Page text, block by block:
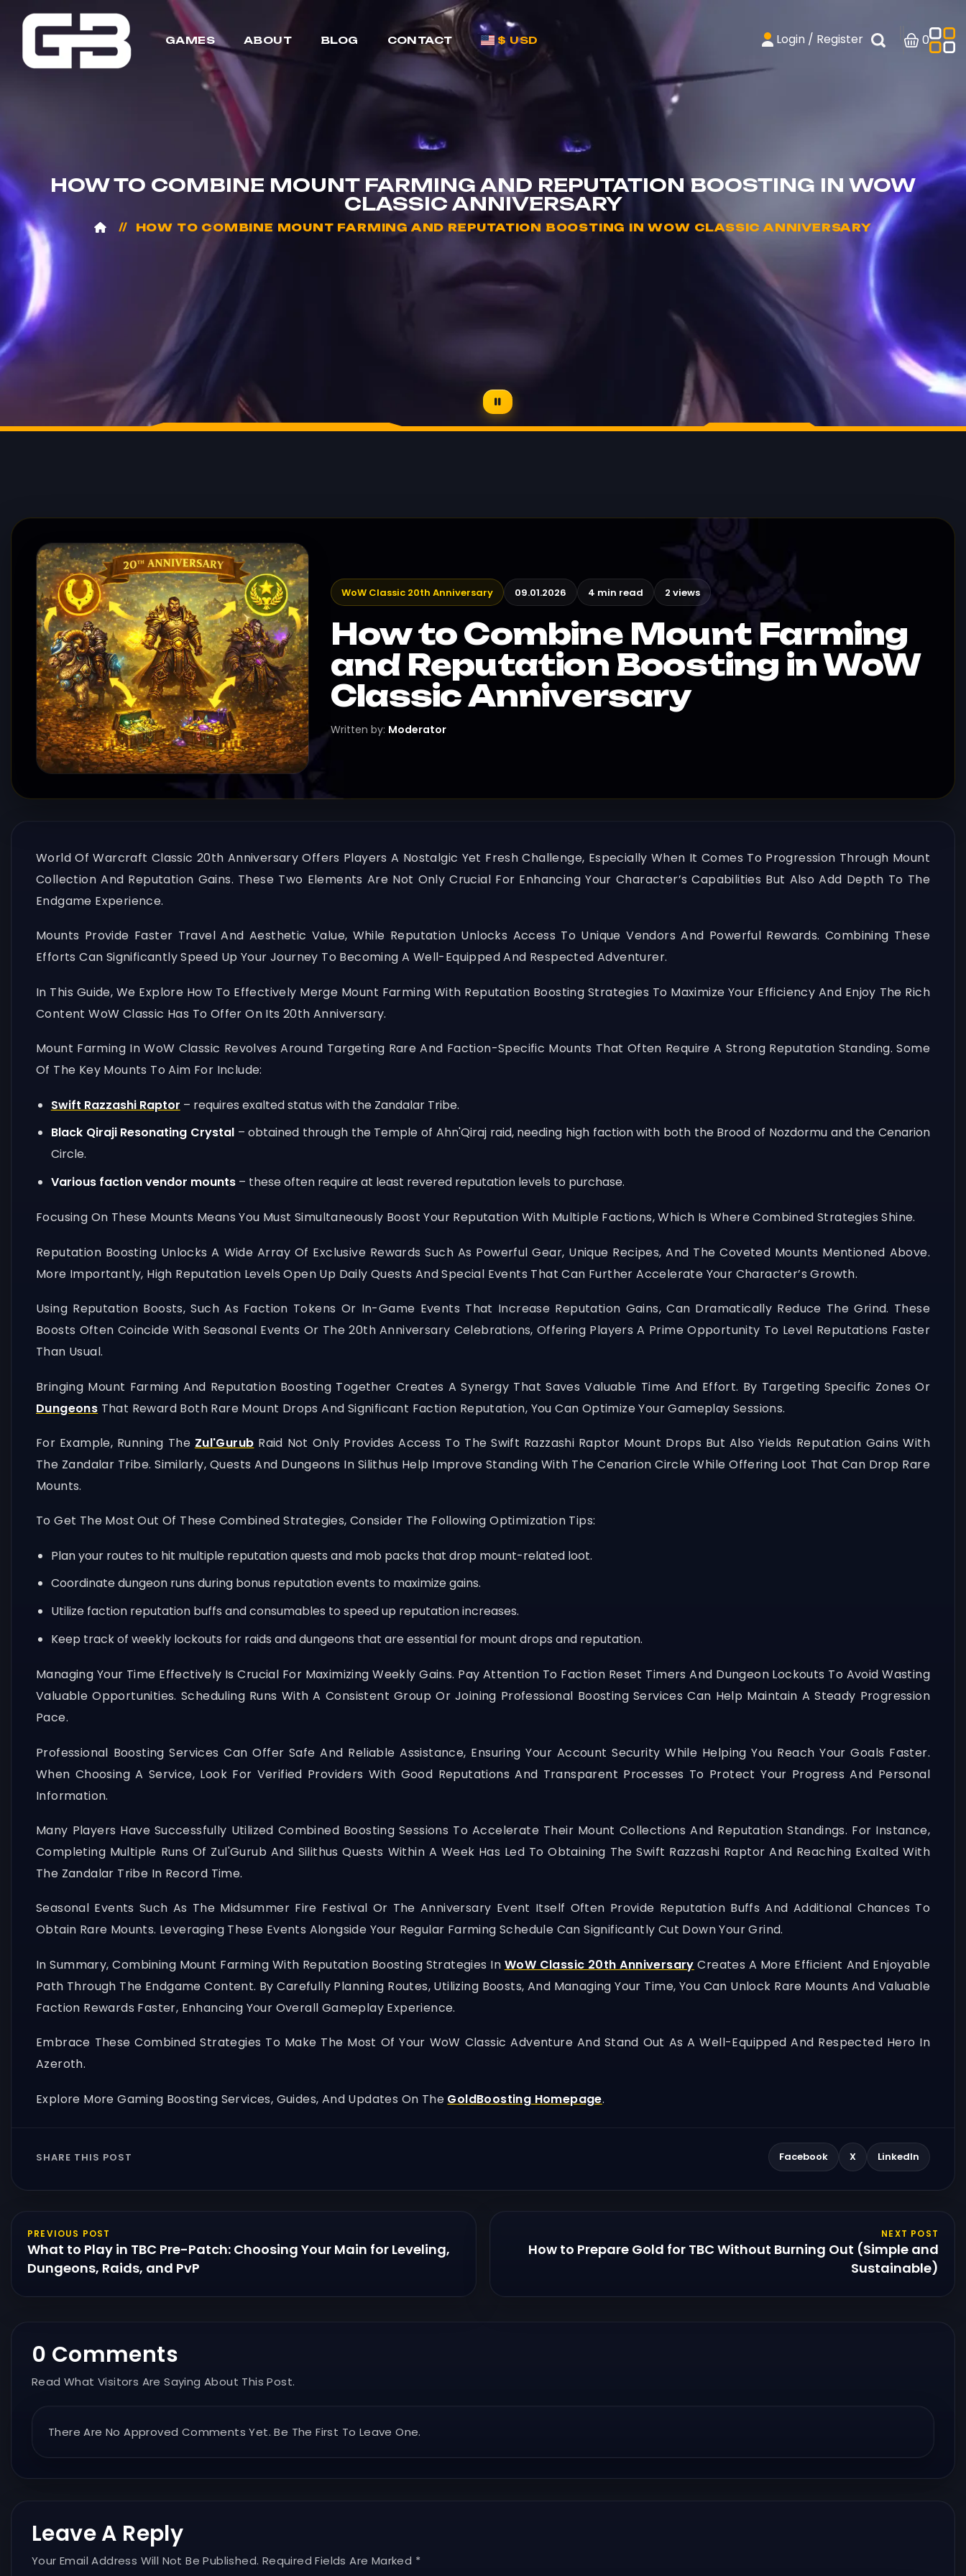
GAMES ABOUT BLOG CONTACT $ USD Login / Register 0
HOW TO COMBINE MOUNT FARMING AND REPUTATION BOOSTING IN WOW
CLASSIC ANNIVERSARY
HOW TO COMBINE MOUNT FARMING AND REPUTATION BOOSTING IN WOW CLASSIC ANNIVERSARY
WoW Classic 20th Anniversary 09.01.2026 4 min read 2 views
How to Combine Mount Farming
and Reputation Boosting in WoW
Classic Anniversary
Written by: Moderator
World Of Warcraft Classic 20th Anniversary Offers Players A Nostalgic Yet Fresh Challenge, Especially When It Comes To Progression Through Mount
Collection And Reputation Gains. These Two Elements Are Not Only Crucial For Enhancing Your Character’s Capabilities But Also Add Depth To The
Endgame Experience.
Mounts Provide Faster Travel And Aesthetic Value, While Reputation Unlocks Access To Unique Vendors And Powerful Rewards. Combining These
Efforts Can Significantly Speed Up Your Journey To Becoming A Well-Equipped And Respected Adventurer.
In This Guide, We Explore How To Effectively Merge Mount Farming With Reputation Boosting Strategies To Maximize Your Efficiency And Enjoy The Rich
Content WoW Classic Has To Offer On Its 20th Anniversary.
Mount Farming In WoW Classic Revolves Around Targeting Rare And Faction-Specific Mounts That Often Require A Strong Reputation Standing. Some
Of The Key Mounts To Aim For Include:
Swift Razzashi Raptor – requires exalted status with the Zandalar Tribe.
Black Qiraji Resonating Crystal– obtained through the Temple of Ahn'Qiraj raid, needing high faction with both the Brood of Nozdormu and the Cenarion
Circle.
Various faction vendor mounts– these often require at least revered reputation levels to purchase.
Focusing On These Mounts Means You Must Simultaneously Boost Your Reputation With Multiple Factions, Which Is Where Combined Strategies Shine.
Reputation Boosting Unlocks A Wide Array Of Exclusive Rewards Such As Powerful Gear, Unique Recipes, And The Coveted Mounts Mentioned Above.
More Importantly, High Reputation Levels Open Up Daily Quests And Special Events That Can Further Accelerate Your Character’s Growth.
Using Reputation Boosts, Such As Faction Tokens Or In-Game Events That Increase Reputation Gains, Can Dramatically Reduce The Grind. These
Boosts Often Coincide With Seasonal Events Or The 20th Anniversary Celebrations, Offering Players A Prime Opportunity To Level Reputations Faster
Than Usual.
Bringing Mount Farming And Reputation Boosting Together Creates A Synergy That Saves Valuable Time And Effort. By Targeting Specific Zones Or
Dungeons That Reward Both Rare Mount Drops And Significant Faction Reputation, You Can Optimize Your Gameplay Sessions.
For Example, Running The Zul'Gurub Raid Not Only Provides Access To The Swift Razzashi Raptor Mount Drops But Also Yields Reputation Gains With
The Zandalar Tribe. Similarly, Quests And Dungeons In Silithus Help Improve Standing With The Cenarion Circle While Offering Loot That Can Drop Rare
Mounts.
To Get The Most Out Of These Combined Strategies, Consider The Following Optimization Tips:
Plan your routes to hit multiple reputation quests and mob packs that drop mount-related loot.
Coordinate dungeon runs during bonus reputation events to maximize gains.
Utilize faction reputation buffs and consumables to speed up reputation increases.
Keep track of weekly lockouts for raids and dungeons that are essential for mount drops and reputation.
Managing Your Time Effectively Is Crucial For Maximizing Weekly Gains. Pay Attention To Faction Reset Timers And Dungeon Lockouts To Avoid Wasting
Valuable Opportunities. Scheduling Runs With A Consistent Group Or Joining Professional Boosting Services Can Help Maintain A Steady Progression
Pace.
Professional Boosting Services Can Offer Safe And Reliable Assistance, Ensuring Your Account Security While Helping You Reach Your Goals Faster.
When Choosing A Service, Look For Verified Providers With Good Reputations And Transparent Processes To Protect Your Progress And Personal
Information.
Many Players Have Successfully Utilized Combined Boosting Sessions To Accelerate Their Mount Collections And Reputation Standings. For Instance,
Completing Multiple Runs Of Zul'Gurub And Silithus Quests Within A Week Has Led To Obtaining The Swift Razzashi Raptor And Reaching Exalted With
The Zandalar Tribe In Record Time.
Seasonal Events Such As The Midsummer Fire Festival Or The Anniversary Event Itself Often Provide Reputation Buffs And Additional Chances To
Obtain Rare Mounts. Leveraging These Events Alongside Your Regular Farming Schedule Can Significantly Cut Down Your Grind.
In Summary, Combining Mount Farming With Reputation Boosting Strategies In WoW Classic 20th Anniversary Creates A More Efficient And Enjoyable
Path Through The Endgame Content. By Carefully Planning Routes, Utilizing Boosts, And Managing Your Time, You Can Unlock Rare Mounts And Valuable
Faction Rewards Faster, Enhancing Your Overall Gameplay Experience.
Embrace These Combined Strategies To Make The Most Of Your WoW Classic Adventure And Stand Out As A Well-Equipped And Respected Hero In
Azeroth.
Explore More Gaming Boosting Services, Guides, And Updates On The GoldBoosting Homepage.
SHARE THIS POST Facebook X LinkedIn
PREVIOUS POST
What to Play in TBC Pre-Patch: Choosing Your Main for Leveling,
Dungeons, Raids, and PvP
NEXT POST
How to Prepare Gold for TBC Without Burning Out (Simple and
Sustainable)
0 Comments
Read What Visitors Are Saying About This Post.
There Are No Approved Comments Yet. Be The First To Leave One.
Leave A Reply
Your Email Address Will Not Be Published. Required Fields Are Marked *